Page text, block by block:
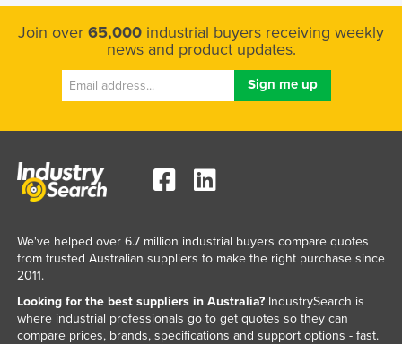
Join over 65,000 industrial buyers receiving weekly
news and product updates.
We've helped over 6.7 million industrial buyers compare quotes
from trusted Australian suppliers to make the right purchase since
2011.
Looking for the best suppliers in Australia?IndustrySearch is
where industrial professionals go to get quotes so they can
compare prices, brands, specifications and support options - fast.